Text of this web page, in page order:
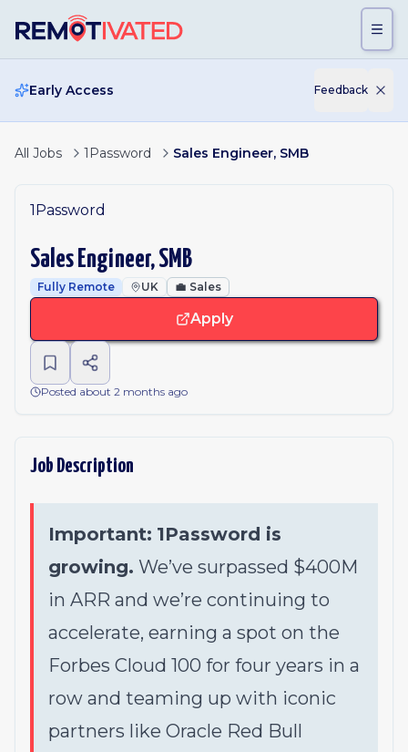
Early Access Feedback
All Jobs 1Password Sales Engineer, SMB
1Password
Sales Engineer, SMB
Fully Remote UK 💼 Sales
Apply
Posted about 2 months ago
Job Description
Important: 1Password is
growing. We’ve surpassed $400M
in ARR and we’re continuing to
accelerate, earning a spot on the
Forbes Cloud 100 for four years in a
row and teaming up with iconic
partners like Oracle Red Bull